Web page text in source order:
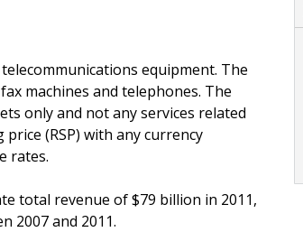
equipment. The
machines and telephones. The
only and not any services related
(RSP) with any currency
rates.
total revenue of $79 billion in 2011,
2007 and 2011.